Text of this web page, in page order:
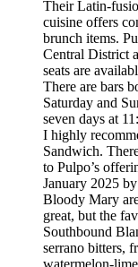
Their Latin-
cuisine offers
brunch items.
Central District
seats are
There are bars
Saturday and
seven days at
I highly
Sandwich.
to Pulpo’s
January 2025
Bloody Mary
great, but the
Southbound
serrano bitters,